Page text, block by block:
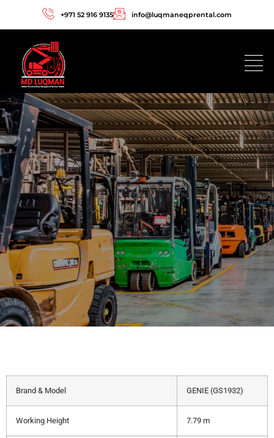
+971 52 916 9135 info@luqmaneqprental.com
Brand & Model GENIE (GS1932)
Working Height 7.79 m